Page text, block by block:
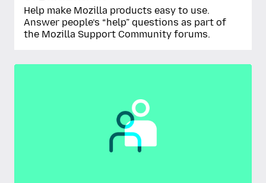
Help make Mozilla products easy to use.
Answer people’s “help” questions as part of
the Mozilla Support Community forums.